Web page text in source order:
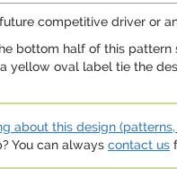
competitive driver or
bottom half of this
oval label tie the
about this design
You can always contact us